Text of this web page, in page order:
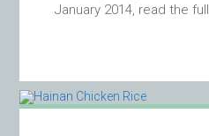
January 2014, read the